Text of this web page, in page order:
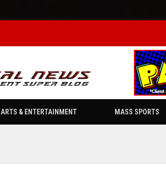
ARTS & ENTERTAINMENT MASS SPORTS